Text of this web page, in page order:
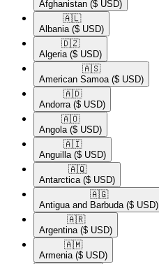
Afghanistan ($ USD)
🇦🇱​
Albania ($ USD)
🇩🇿​
Algeria ($ USD)
🇦🇸​
American Samoa ($ USD)
🇦🇩​
Andorra ($ USD)
🇦🇴​
Angola ($ USD)
🇦🇮​
Anguilla ($ USD)
🇦🇶​
Antarctica ($ USD)
🇦🇬​
Antigua and Barbuda ($ USD)
🇦🇷​
Argentina ($ USD)
🇦🇲​
Armenia ($ USD)